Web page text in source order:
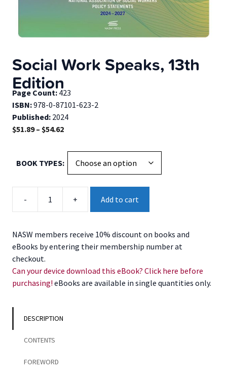
Social Work Speaks, 13th
Edition
Page Count: 423
ISBN:978-0-87101-623-2
Published: 2024
$51.89 – $54.62Price
$51.89
through
$54.62
BOOK TYPES
-
Work
Edition
quantity
+ Add to cart
NASW members receive 10% discount on books and
eBooks by entering their membership number at
checkout.
Can your device download this eBook? Click here before
purchasing! eBooks are available in single quantities only.
DESCRIPTION
CONTENTS
FOREWORD